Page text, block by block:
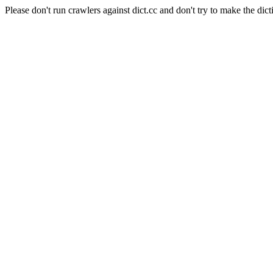
Please don't run crawlers against dict.cc and don't try to make the